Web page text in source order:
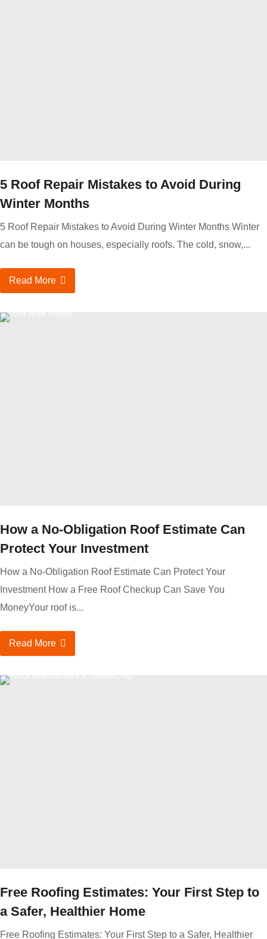
5 Roof Repair Mistakes to Avoid During
Winter Months
5 Roof Repair Mistakes to Avoid During Winter Months Winter
can be tough on houses, especially roofs. The cold, snow,...
Read More
How a No-Obligation Roof Estimate Can
Protect Your Investment
How a No-Obligation Roof Estimate Can Protect Your
Investment How a Free Roof Checkup Can Save You
MoneyYour roof is...
Read More
Free Roofing Estimates: Your First Step to
a Safer, Healthier Home
Free Roofing Estimates: Your First Step to a Safer, Healthier